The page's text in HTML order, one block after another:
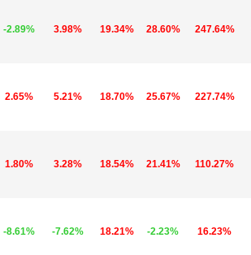
-2.89% 3.98% 19.34% 28.60% 247.64%
2.65% 5.21% 18.70% 25.67% 227.74%
1.80% 3.28% 18.54% 21.41% 110.27%
-8.61% -7.62% 18.21% -2.23% 16.23%